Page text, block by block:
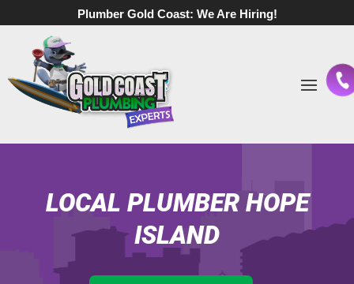
Plumber Gold Coast: We Are Hiring!
LOCAL PLUMBER HOPE
ISLAND